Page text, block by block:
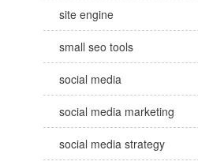
site engine
small seo tools
social media
social media marketing
social media strategy